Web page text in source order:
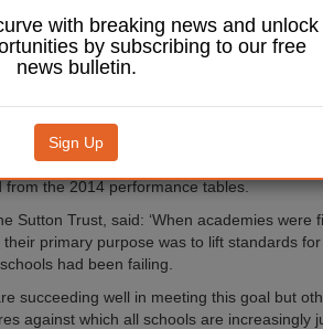
with mainstream schools.
five chains improved significantly more
were Barnfield, The City of London
of Salisbury, and Leigh Academies Trust.
in the proportion of disadvantaged students
average rate in all mainstream schools.
vocational qualifications equivalent to
from the 2014 performance tables.
Sutton Trust, said: ‘When academies were
primary purpose was to lift standards for
had been failing.
succeeding well in meeting this goal but
against which all schools are increasingly
with breaking news and unlock
by subscribing to our free
news bulletin.
Sign Up